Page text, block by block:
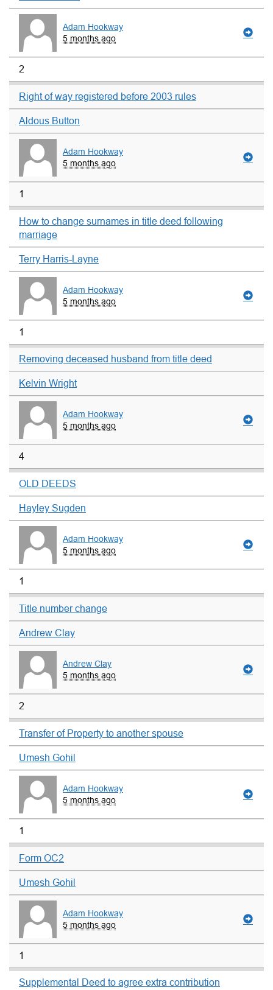
Adam Hookway
5 months ago
2
Right of way registered before 2003 rules
Aldous Button
Adam Hookway
5 months ago
1
How to change surnames in title deed following
marriage
Terry Harris-Layne
Adam Hookway
5 months ago
1
Removing deceased husband from title deed
Kelvin Wright
Adam Hookway
5 months ago
4
OLD DEEDS
Hayley Sugden
Adam Hookway
5 months ago
1
Title number change
Andrew Clay
Andrew Clay
5 months ago
2
Transfer of Property to another spouse
Umesh Gohil
Adam Hookway
5 months ago
1
Form OC2
Umesh Gohil
Adam Hookway
5 months ago
1
Supplemental Deed to agree extra contribution